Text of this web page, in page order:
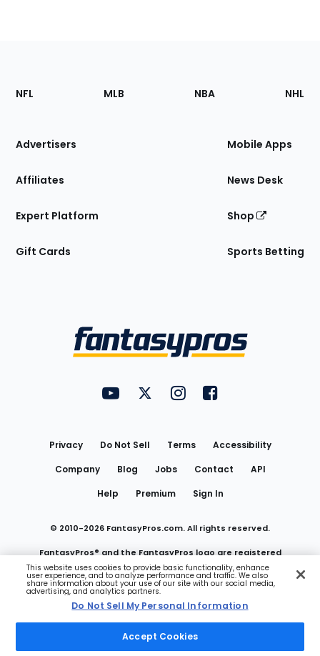
Footer
Sections
Site
NFL MLB NBA NHL
Advertisers
Affiliates
Expert Platform
Gift Cards
Mobile Apps
News Desk
Shop
Sports Betting
FantasyPros on YouTube
FantasyPros on Twitter
FantasyPros on Instagram
FantasyPros on
Privacy Do Not Sell Terms
Accessibility
Company
Blog Jobs Contact
API
Help
Premium Sign In
© 2010-2026 FantasyPros.com. All rights reserved.
FantasyPros® and the FantasyPros logo are registered
trademarks of Marzen Media LLC
Do Not Sell My Personal Information
This website uses cookies to provide basic functionality, enhance
user experience, and to analyze performance and traffic. We also
share information about your use of our site with our social media,
advertising, and analytics partners.
Do Not Sell My Personal Information
Accept Cookies